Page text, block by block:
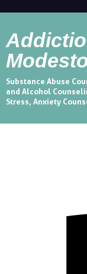
Substance Abuse
and Alcohol
Stress, Anxiety